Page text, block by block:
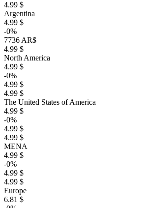
4.99 $
Argentina
4.99 $
-0%
7736 AR$
4.99 $
North America
4.99 $
-0%
4.99 $
4.99 $
The United States of America
4.99 $
-0%
4.99 $
4.99 $
MENA
4.99 $
-0%
4.99 $
4.99 $
Europe
6.81 $